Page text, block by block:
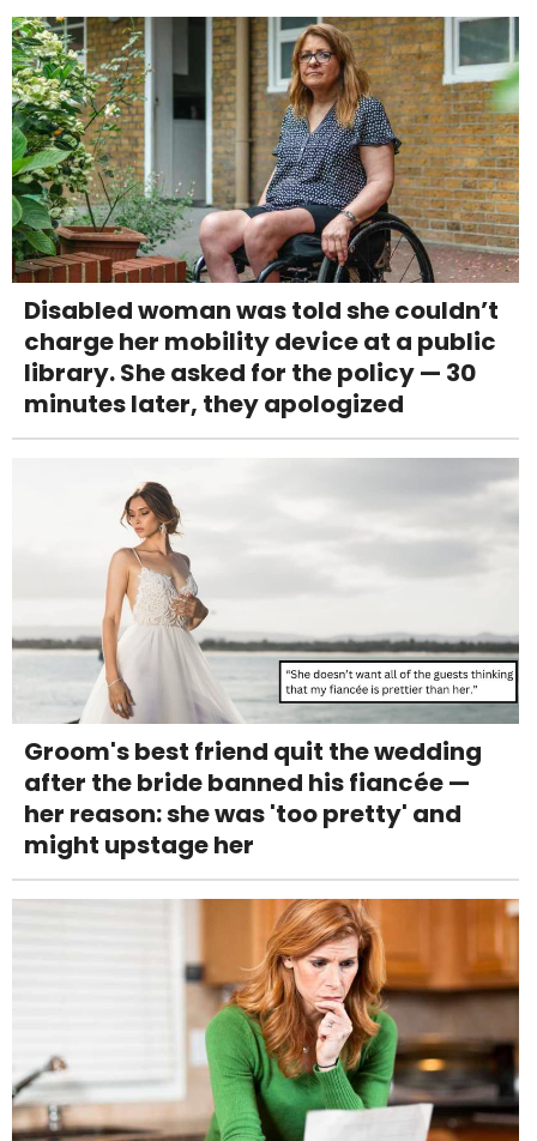
Disabled woman was told she couldn’t
charge her mobility device at a public
library. She asked for the policy — 30
minutes later, they apologized
Groom's best friend quit the wedding
after the bride banned his fiancée —
her reason: she was 'too pretty' and
might upstage her